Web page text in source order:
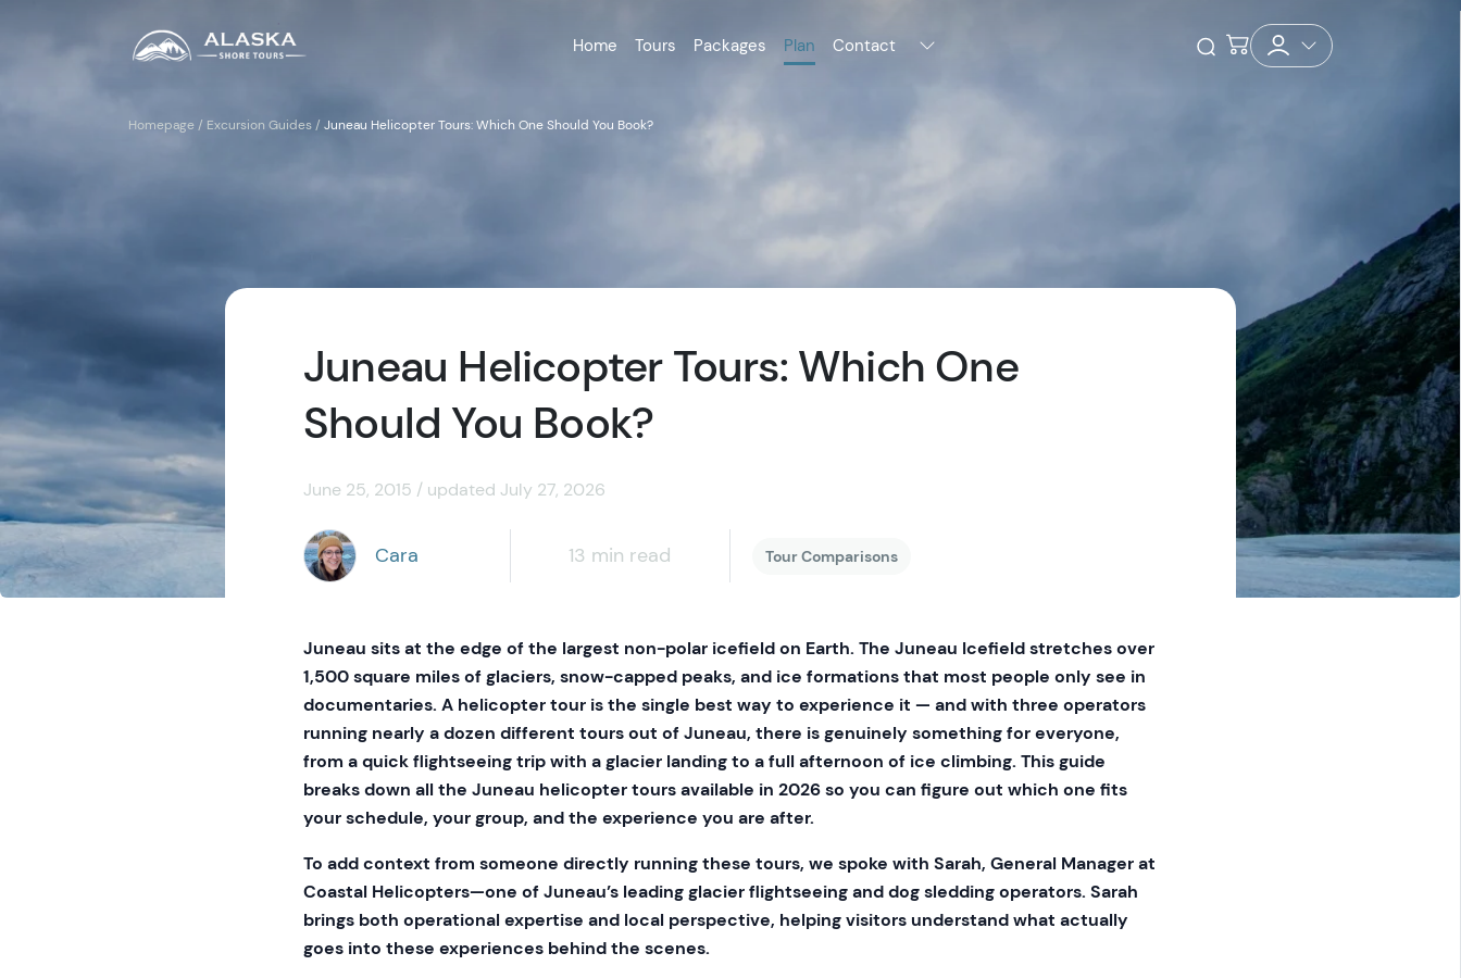
Home Tours Packages Plan Contact
Open Search
Checkout
Homepage / Excursion Guides / Juneau Helicopter Tours: Which One Should You Book?
Juneau Helicopter Tours: Which One
Should You Book?
June 25, 2015 / updated July 27, 2026
Cara 13 min read Tour Comparisons
Juneau sits at the edge of the largest non-polar icefield on Earth. The Juneau Icefield stretches over
1,500 square miles of glaciers, snow-capped peaks, and ice formations that most people only see in
documentaries. A helicopter tour is the single best way to experience it — and with three operators
running nearly a dozen different tours out of Juneau, there is genuinely something for everyone,
from a quick flightseeing trip with a glacier landing to a full afternoon of ice climbing. This guide
breaks down all the Juneau helicopter tours available in 2026 so you can figure out which one fits
your schedule, your group, and the experience you are after.
To add context from someone directly running these tours, we spoke with Sarah, General Manager at
Coastal Helicopters—one of Juneau’s leading glacier flightseeing and dog sledding operators. Sarah
brings both operational expertise and local perspective, helping visitors understand what actually
goes into these experiences behind the scenes.